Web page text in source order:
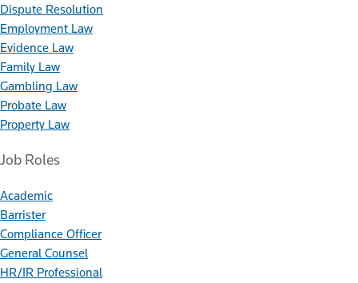
Dispute Resolution
Employment Law
Evidence Law
Family Law
Gambling Law
Probate Law
Property Law
Job Roles
Academic
Barrister
Compliance Officer
General Counsel
HR/IR Professional